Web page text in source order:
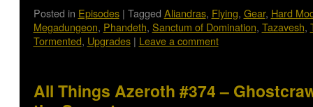
Posted in Episodes | Tagged Aliandras, Flying, Gear, Hard
Megadungeon, Phandeth, Sanctum of Domination, Tazavesh,
Tormented, Upgrades | Leave a comment
All Things Azeroth #374 –